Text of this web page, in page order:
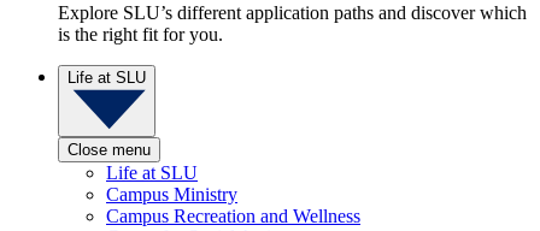
Explore SLU’s different application paths and discover which
is the right fit for you.
Life at SLU
Close menu
Life at SLU
Campus Ministry
Campus Recreation and Wellness